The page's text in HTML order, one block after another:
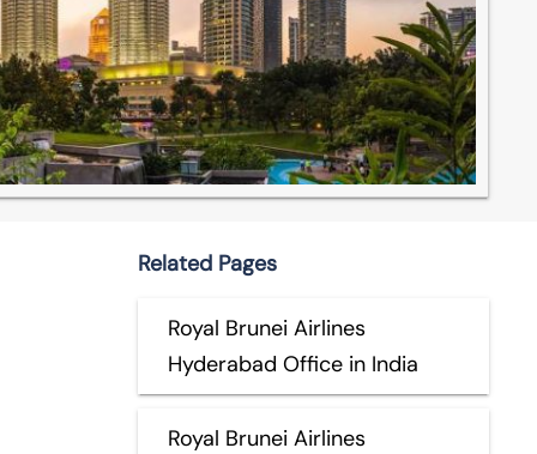
Related Pages
Royal Brunei Airlines
Hyderabad Office in India
Royal Brunei Airlines